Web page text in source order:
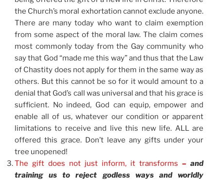
the Church’s moral exhortation cannot exclude anyone.
There are many today who want to claim exemption
from some aspect of the moral law. The claim comes
most commonly today from the Gay community who
say that God “made me this way” and thus that the Law
of Chastity does not apply for them in the same way as
others. But this cannot be so for it would amount to a
denial that God’s call was universal and that his grace is
sufficient. No indeed, God can equip, empower and
enable all of us, whatever our condition or apparent
limitations to receive and live this new life. ALL are
offered this grace. Don’t leave any gifts under your
tree unopened!
The gift does not just inform, it transforms – and
training us to reject godless ways and worldly